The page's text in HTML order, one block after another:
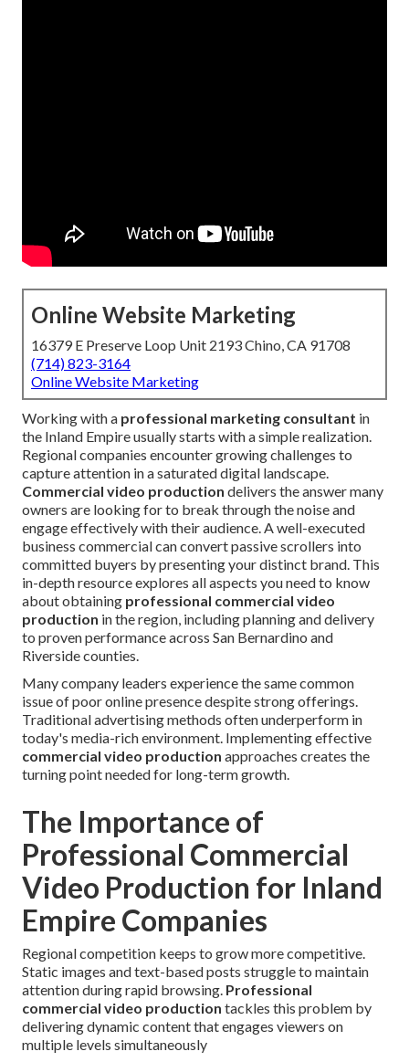
Online Website Marketing
16379 E Preserve Loop Unit 2193 Chino, CA 91708
(714) 823-3164
Online Website Marketing
Working with a professional marketing consultant in
the Inland Empire usually starts with a simple realization.
Regional companies encounter growing challenges to
capture attention in a saturated digital landscape.
Commercial video production delivers the answer many
owners are looking for to break through the noise and
engage effectively with their audience. A well-executed
business commercial can convert passive scrollers into
committed buyers by presenting your distinct brand. This
in-depth resource explores all aspects you need to know
about obtaining professional commercial video
production in the region, including planning and delivery
to proven performance across San Bernardino and
Riverside counties.
Many company leaders experience the same common
issue of poor online presence despite strong offerings.
Traditional advertising methods often underperform in
today's media-rich environment. Implementing effective
commercial video production approaches creates the
turning point needed for long-term growth.
The Importance of
Professional Commercial
Video Production for Inland
Empire Companies
Regional competition keeps to grow more competitive.
Static images and text-based posts struggle to maintain
attention during rapid browsing. Professional
commercial video production tackles this problem by
delivering dynamic content that engages viewers on
multiple levels simultaneously